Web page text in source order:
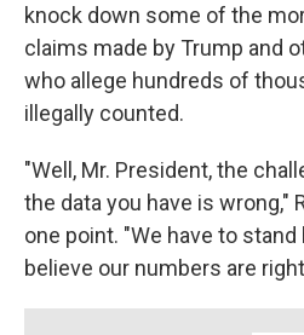
knock down some of the
claims made by Trump and
who allege hundreds of
illegally counted.
"Well, Mr. President, the
the data you have is wrong,"
one point. "We have to
believe our numbers are